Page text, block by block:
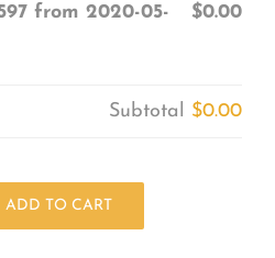
from 2020-05-
$0.00
Subtotal $0.00
ADD TO CART